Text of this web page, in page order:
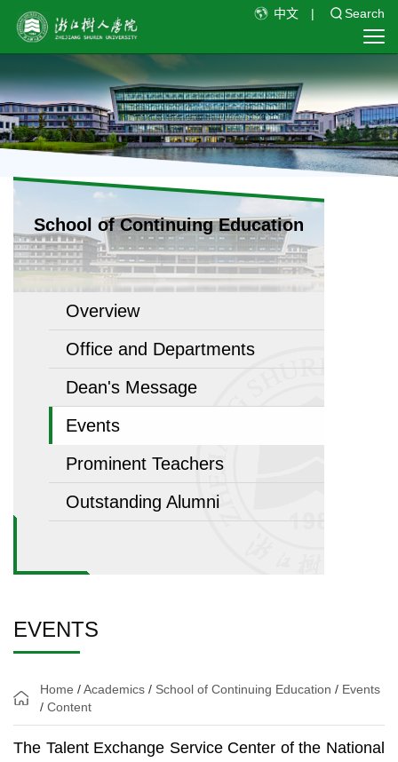
中文 | Search
School of Continuing Education
Overview
Office and Departments
Dean's Message
Events
Prominent Teachers
Outstanding Alumni
EVENTS
Home /Academics / School of Continuing Education / Events
/ Content
The Talent Exchange Service Center of the National